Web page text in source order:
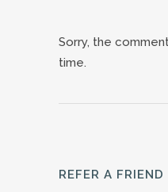
Sorry, the
time.
REFER A FRIEND